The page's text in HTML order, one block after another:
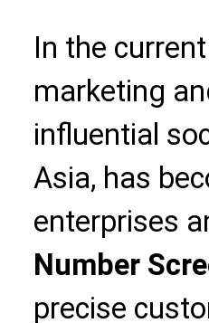
In the
marketing
influential
Asia, has
enterprises
Number
precise